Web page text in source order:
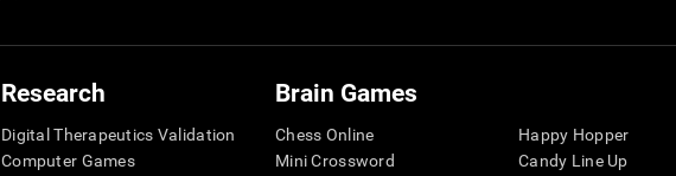
Research
Digital Therapeutics Validation
Computer Games
Brain Games
Chess Online
Mini Crossword
Happy Hopper
Candy Line Up